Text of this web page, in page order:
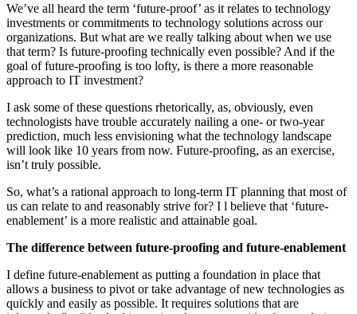
We’ve all heard the term ‘future-proof’ as it relates to technology
investments or commitments to technology solutions across our
organizations. But what are we really talking about when we use
that term? Is future-proofing technically even possible? And if the
goal of future-proofing is too lofty, is there a more reasonable
approach to IT investment?
I ask some of these questions rhetorically, as, obviously, even
technologists have trouble accurately nailing a one- or two-year
prediction, much less envisioning what the technology landscape
will look like 10 years from now. Future-proofing, as an exercise,
isn’t truly possible.
So, what’s a rational approach to long-term IT planning that most of
us can relate to and reasonably strive for? I l believe that ‘future-
enablement’ is a more realistic and attainable goal.
The difference between future-proofing and future-enablement
I define future-enablement as putting a foundation in place that
allows a business to pivot or take advantage of new technologies as
quickly and easily as possible. It requires solutions that are